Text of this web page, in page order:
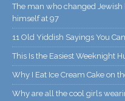
The man who changed
himself at 97
11 Old Yiddish Sayings You
This Is the Easiest Weeknight
Why I Eat Ice Cream Cake on
Why are all the cool girls